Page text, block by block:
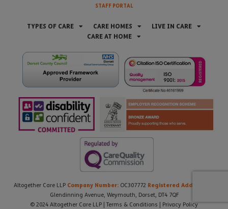
STAFF PORTAL
TYPES OF CARE CARE HOMES
LIVE IN CARE
CARE AT HOME
Altogether Care LLP Company Number: OC307772 Registered Address:
Glendinning Avenue, Weymouth, Dorset, DT4 7QF
© 2024 Altogether Care LLP | Terms & Conditions Privacy Policy